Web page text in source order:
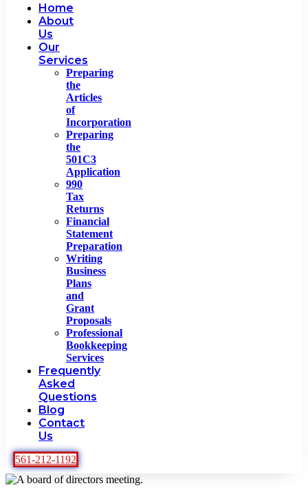
Home
About
Us
Our
Services
Preparing
the
Articles
of
Incorporation
Preparing
the
501C3
Application
990
Tax
Returns
Financial
Statement
Preparation
Writing
Business
Plans
and
Grant
Proposals
Professional
Bookkeeping
Services
Frequently
Asked
Questions
Blog
Contact
Us
561-212-1192